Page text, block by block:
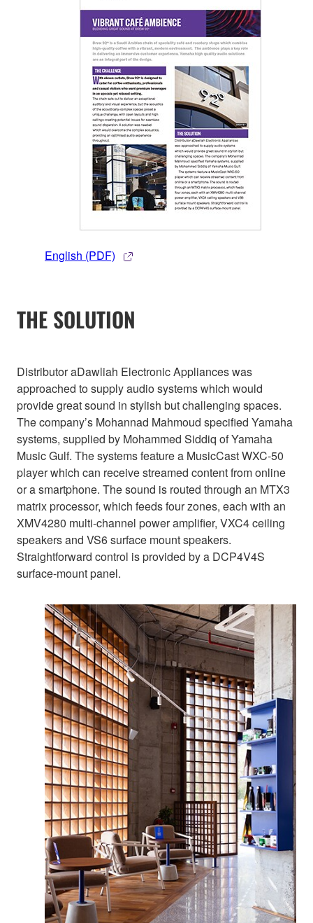
English (PDF)
THE SOLUTION
Distributor aDawliah Electronic Appliances was
approached to supply audio systems which would
provide great sound in stylish but challenging spaces.
The company’s Mohannad Mahmoud specified Yamaha
systems, supplied by Mohammed Siddiq of Yamaha
Music Gulf. The systems feature a MusicCast WXC-50
player which can receive streamed content from online
or a smartphone. The sound is routed through an MTX3
matrix processor, which feeds four zones, each with an
XMV4280 multi-channel power amplifier, VXC4 ceiling
speakers and VS6 surface mount speakers.
Straightforward control is provided by a DCP4V4S
surface-mount panel.